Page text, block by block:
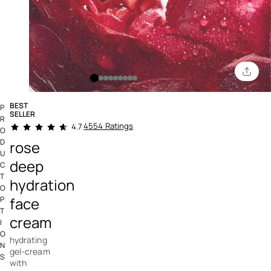
BEST
SELLER
3.2 out of 5 Customer Rating
4.74554 Ratings
rose
deep
hydration
face
cream
hydrating
gel-cream
with
P
R
O
D
U
C
T
O
P
T
I
O
N
S